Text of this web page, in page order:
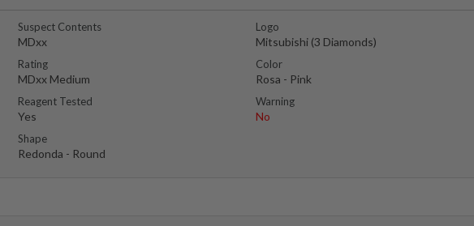
Suspect Contents
MDxx
Rating
MDxx Medium
Reagent Tested
Yes
Shape
Redonda - Round
Logo
Mitsubishi (3 Diamonds)
Color
Rosa - Pink
Warning
No